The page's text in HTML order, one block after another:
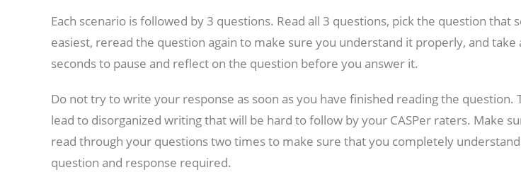
Each scenario is followed by 3 questions. Read all 3 questions, pick the question that
easiest, reread the question again to make sure you understand it properly, and take
seconds to pause and reflect on the question before you answer it.
Do not try to write your response as soon as you have finished reading the question.
lead to disorganized writing that will be hard to follow by your CASPer raters. Make
read through your questions two times to make sure that you completely
question and response required.